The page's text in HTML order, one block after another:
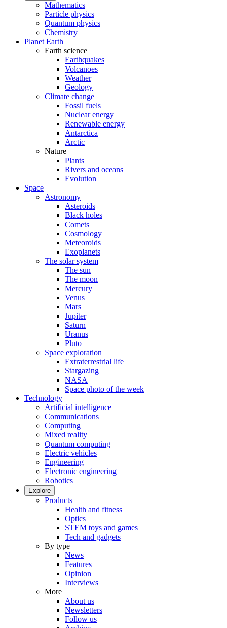
Mathematics
Particle physics
Quantum physics
Chemistry
Planet Earth
Earth science
Earthquakes
Volcanoes
Weather
Geology
Climate change
Fossil fuels
Nuclear energy
Renewable energy
Antarctica
Arctic
Nature
Plants
Rivers and oceans
Evolution
Space
Astronomy
Asteroids
Black holes
Comets
Cosmology
Meteoroids
Exoplanets
The solar system
The sun
The moon
Mercury
Venus
Mars
Jupiter
Saturn
Uranus
Pluto
Space exploration
Extraterrestrial life
Stargazing
NASA
Space photo of the week
Technology
Artificial intelligence
Communications
Computing
Mixed reality
Quantum computing
Electric vehicles
Engineering
Electronic engineering
Robotics
Explore
Products
Health and fitness
Optics
STEM toys and games
Tech and gadgets
By type
News
Features
Opinion
Interviews
More
About us
Newsletters
Follow us